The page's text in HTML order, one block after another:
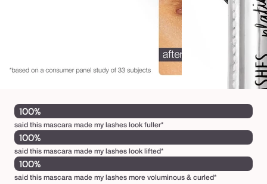
n
m
m
a
s
c
100%
said this mascara made my lashes look fuller*
100%
said this mascara made my lashes look lifted*
100%
said this mascara made my lashes more voluminous & curled*